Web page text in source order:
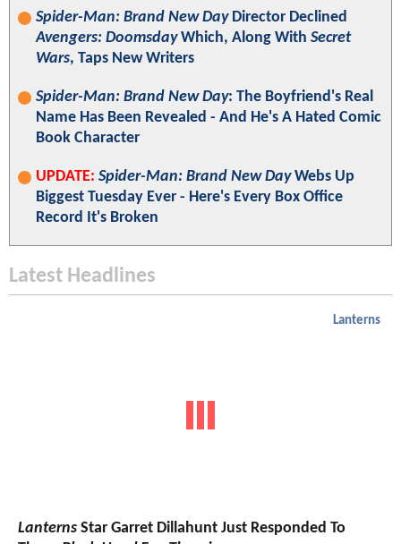
Spider-Man: Brand New DayDirector Declined
Avengers: DoomsdayWhich, Along With Secret
Wars, Taps New Writers
Spider-Man: Brand New Day: The Boyfriend's Real
Name Has Been Revealed - And He's A Hated Comic
Book Character
UPDATE: Spider-Man: Brand New DayWebs Up
Biggest Tuesday Ever - Here's Every Box Office
Record It's Broken
Latest Headlines
Lanterns
Lanterns Star Garret Dillahunt Just Responded To